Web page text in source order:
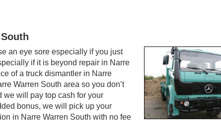
an eye sore especially if you just
if it is beyond repair in Narre
of a truck dismantler in Narre
Warren South area so you don’t
we will pay top cash for your
bonus, we will pick up your
in Narre Warren South with no fee